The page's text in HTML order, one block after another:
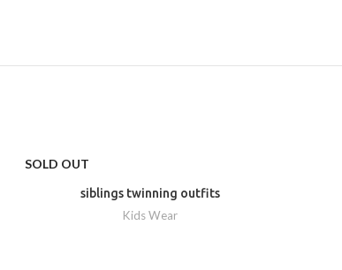
SOLD OUT
siblings twinning outfits
Kids Wear